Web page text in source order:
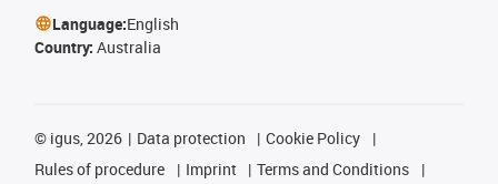
Language:English
Country: Australia
© igus, 2026 Data protection
Cookie Policy
Rules of procedure
Imprint
Terms and Conditions